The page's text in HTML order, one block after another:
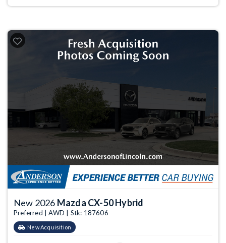
New 2026 Mazda CX-50 Hybrid
Preferred | AWD | Stk: 187606
New Acquisition